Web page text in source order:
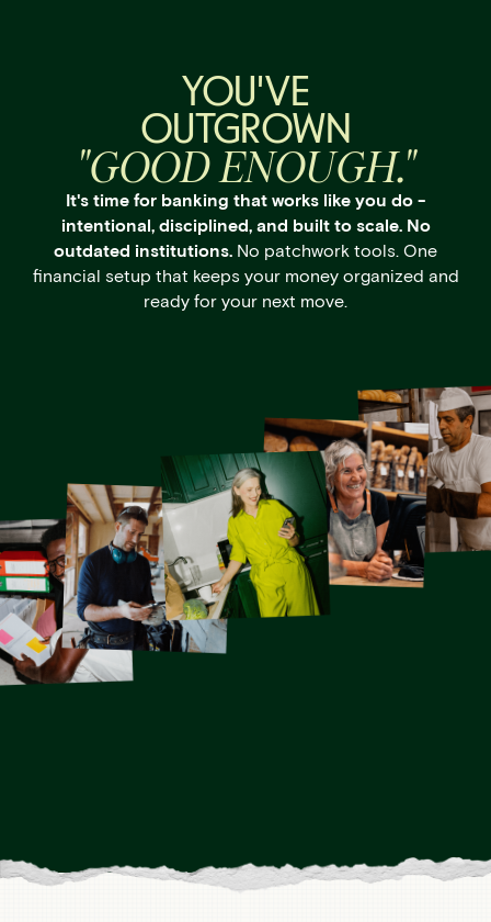
YOU'VE
OUTGROWN
"GOOD ENOUGH."
It's time for banking that works like you do -
intentional, disciplined, and built to scale. No
outdated institutions. No patchwork tools. One
financial setup that keeps your money organized and
ready for your next move.